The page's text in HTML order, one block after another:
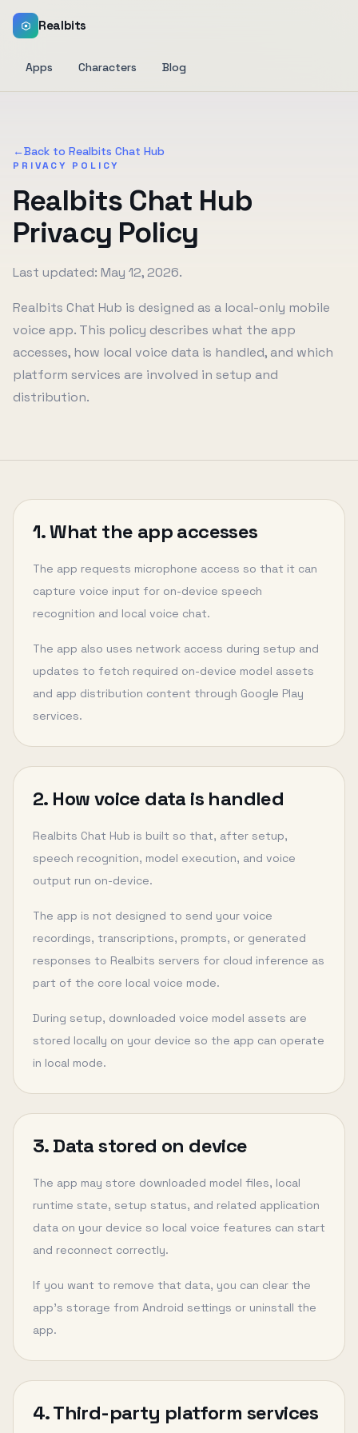
Realbits
Apps Characters Blog
←Back to Realbits Chat Hub
PRIVACY POLICY
Realbits Chat Hub
Privacy Policy
Last updated: May 12, 2026.
Realbits Chat Hub is designed as a local-only mobile
voice app. This policy describes what the app
accesses, how local voice data is handled, and which
platform services are involved in setup and
distribution.
1. What the app accesses
The app requests microphone access so that it can
capture voice input for on-device speech
recognition and local voice chat.
The app also uses network access during setup and
updates to fetch required on-device model assets
and app distribution content through Google Play
services.
2. How voice data is handled
Realbits Chat Hub is built so that, after setup,
speech recognition, model execution, and voice
output run on-device.
The app is not designed to send your voice
recordings, transcriptions, prompts, or generated
responses to Realbits servers for cloud inference as
part of the core local voice mode.
During setup, downloaded voice model assets are
stored locally on your device so the app can operate
in local mode.
3. Data stored on device
The app may store downloaded model files, local
runtime state, setup status, and related application
data on your device so local voice features can start
and reconnect correctly.
If you want to remove that data, you can clear the
app’s storage from Android settings or uninstall the
app.
4. Third-party platform services